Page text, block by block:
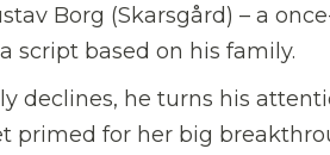
Borg (Skarsgård) – a
script based on his family.
declines, he turns his
primed for her big